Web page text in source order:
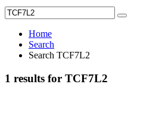
Home
Search
Search TCF7L2
1 results for TCF7L2